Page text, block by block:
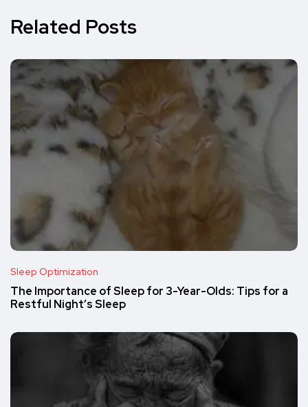
Related Posts
Sleep Optimization
The Importance of Sleep for 3-Year-Olds: Tips for a
Restful Night’s Sleep